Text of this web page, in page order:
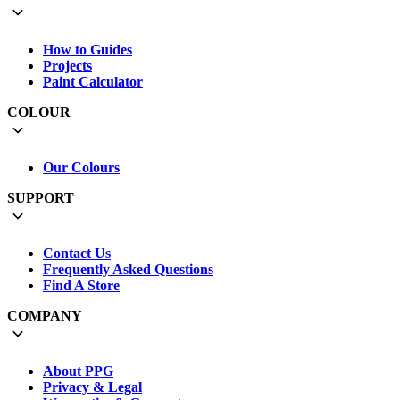
How to Guides
Projects
Paint Calculator
COLOUR
Our Colours
SUPPORT
Contact Us
Frequently Asked Questions
Find A Store
COMPANY
About PPG
Privacy & Legal